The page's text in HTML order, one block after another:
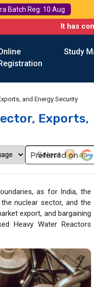
Batch Reg: 10 Aug
It has come to our
Study
and Energy Security
Exports,
as for India, the
nuclear sector, and the
export, and bargaining
Heavy Water Reactors